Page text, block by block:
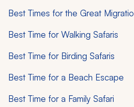
Best Times for the Great
Best Time for Walking Safaris
Best Time for Birding Safaris
Best Time for a Beach Escape
Best Time for a Family Safari